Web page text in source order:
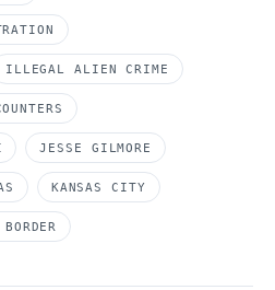
ILLEGAL ALIEN CRIME
JESSE GILMORE
KANSAS CITY